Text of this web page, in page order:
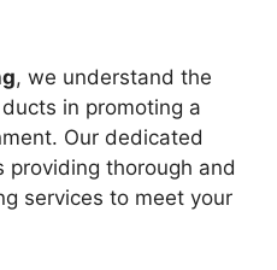
, we understand the
in promoting a
Our dedicated
providing thorough and
services to meet your